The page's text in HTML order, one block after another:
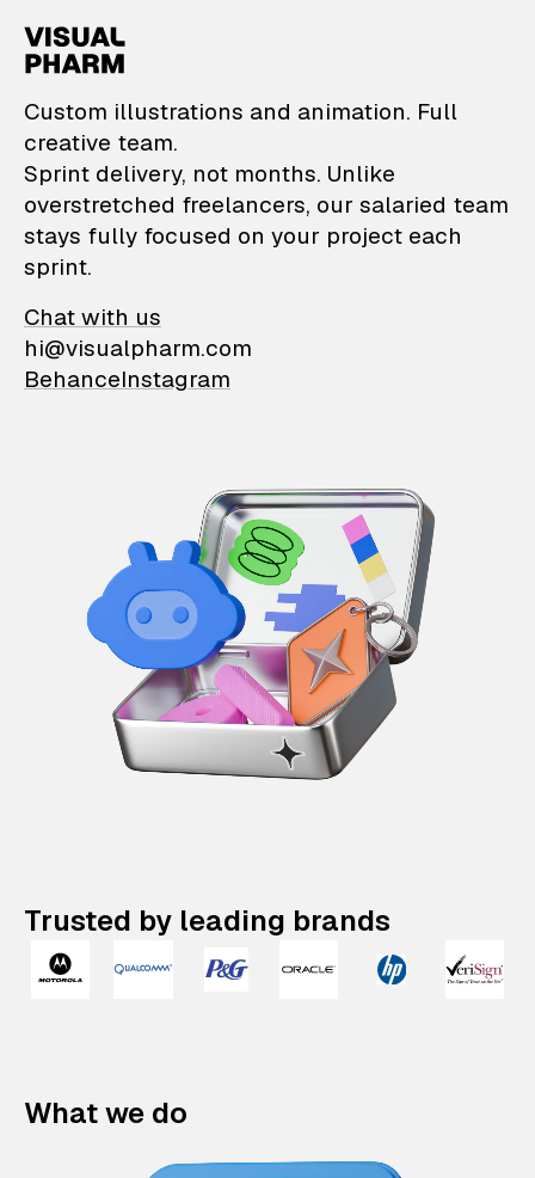
VisualPharm —
Custom illustrations and animation. Full
creative team.
Sprint delivery, not months. Unlike
overstretched freelancers, our salaried team
stays fully focused on your project each
sprint.
Chat with us
hi@visualpharm.com
BehanceInstagram
Trusted by leading brands
What we do